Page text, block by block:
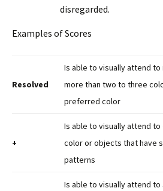
disregarded.
Examples of Scores
Resolved
Is able to visually attend
more than two to three
preferred color
+
Is able to visually attend
color or objects that have
patterns
Is able to visually attend